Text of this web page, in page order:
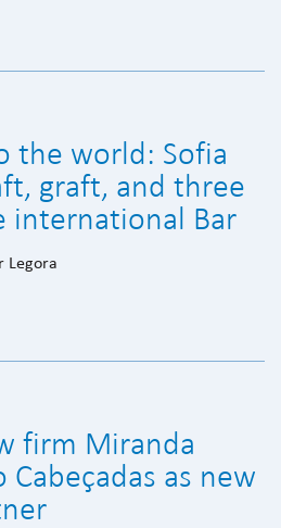
the world: Sofia
graft, and three
international Bar
Legora
firm Miranda
as new